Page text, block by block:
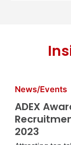
News/Events
ADEX
2023